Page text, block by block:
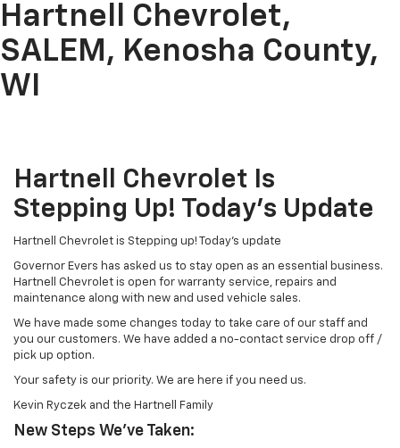
Hartnell Chevrolet,
SALEM, Kenosha County,
WI
Hartnell Chevrolet Is
Stepping Up! Today’s Update
Hartnell Chevrolet is Stepping up! Today’s update
Governor Evers has asked us to stay open as an essential business.
Hartnell Chevrolet is open for warranty service, repairs and
maintenance along with new and used vehicle sales.
We have made some changes today to take care of our staff and
you our customers. We have added a no-contact service drop off /
pick up option.
Your safety is our priority. We are here if you need us.
Kevin Ryczek and the Hartnell Family
New Steps We’ve Taken: